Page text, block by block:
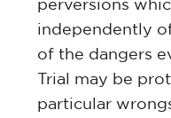
perversions
independently
of the dangers
Trial may be
particular